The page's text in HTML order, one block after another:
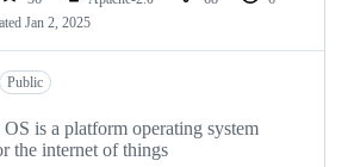
Jan 2, 2025
Public
is a platform operating system
the internet of things